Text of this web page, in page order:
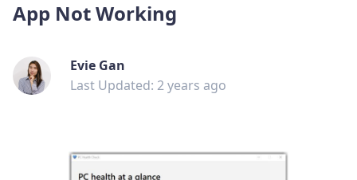
App Not Working
Evie Gan
Last Updated: 2 years ago